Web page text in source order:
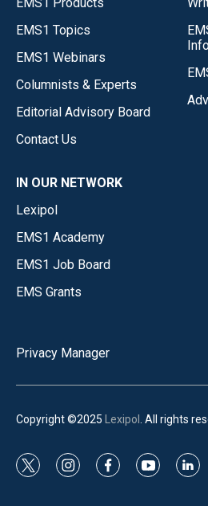
EMS1 Topics
EMS1 Webinars
Columnists & Experts
Editorial Advisory Board
Contact Us
IN OUR NETWORK
Lexipol
EMS1 Academy
EMS1 Job Board
EMS Grants
Privacy Manager
Copyright ©2025 Lexipol . All rights
t
i
f
y
l